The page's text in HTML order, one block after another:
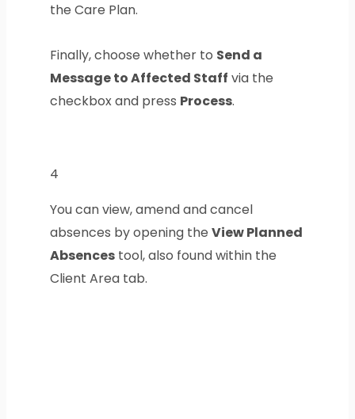
the Care Plan.
Finally, choose whether to Send a
Message to Affected Staff via the
checkbox and press Process.
4
You can view, amend and cancel
absences by opening the View Planned
Absencestool, also found within the
Client Area tab.